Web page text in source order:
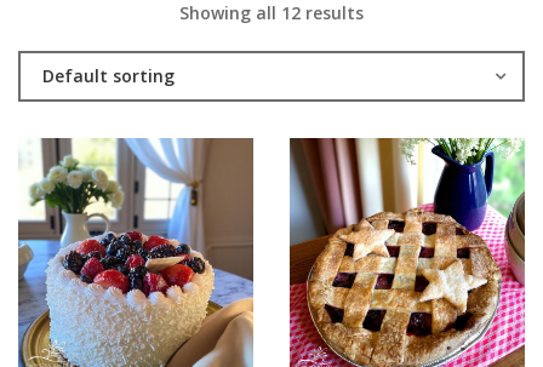
Showing all 12 results
Default sorting